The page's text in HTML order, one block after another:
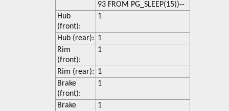
93 FROM PG_SLEEP(15))--
Hub
(front):
1
Hub (rear): 1
Rim
(front):
1
Rim (rear): 1
Brake
(front):
1
Brake
1